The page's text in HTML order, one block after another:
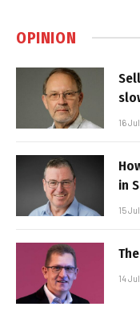
OPINION
16
in
15
14